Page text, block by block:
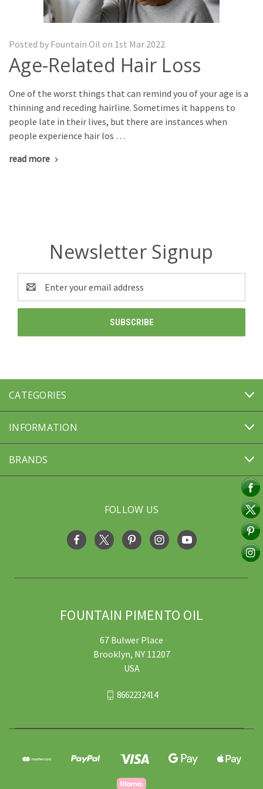
Posted by Fountain Oil on 1st Mar 2022
Age-Related Hair Loss
One of the worst things that can remind you of your age is a
thinning and receding hairline. Sometimes it happens to
people late in their lives, but there are instances when
people experience hair los …
read more
Newsletter Signup
Email
Address
CATEGORIES
INFORMATION
BRANDS
FOLLOW US
FOUNTAIN PIMENTO OIL
67 Bulwer Place
Brooklyn, NY 11207
USA
8662232414